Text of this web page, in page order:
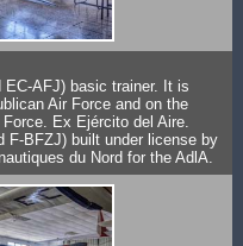
AFJ) basic trainer. It is
Air Force and on the
Ex Ejército del Aire.
F-BFZJ) built under license by
du Nord for the AdlA.